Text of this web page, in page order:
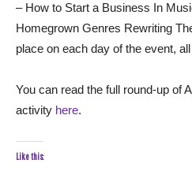
– How to Start a Business In
Homegrown Genres Rewriting
place on each day of the event,
You can read the full round-up of
activity here.
Like this: